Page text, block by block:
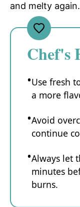
and melty again.
Chef's
Use fresh
a more
Avoid
continue
Always let
minutes
burns.